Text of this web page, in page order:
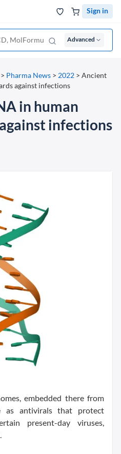
Sign in
Advanced
> Pharma News > 2022 > Ancient
against infections
in human
infections
embedded there from
as antivirals that protect
present-day viruses,